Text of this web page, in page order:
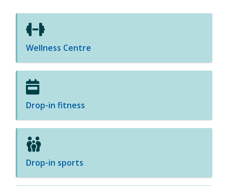
Wellness Centre
Drop-in fitness
Drop-in sports